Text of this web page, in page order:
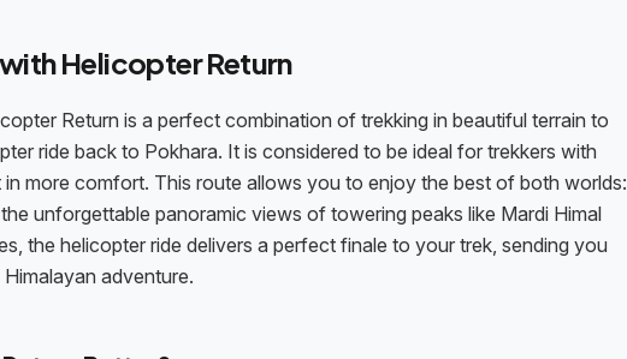
Helicopter Return
Return is a perfect combination of trekking in beautiful terrain to
ride back to Pokhara. It is considered to be ideal for trekkers with
more comfort. This route allows you to enjoy the best of both worlds:
unforgettable panoramic views of towering peaks like Mardi Himal
the helicopter ride delivers a perfect finale to your trek, sending you
adventure.